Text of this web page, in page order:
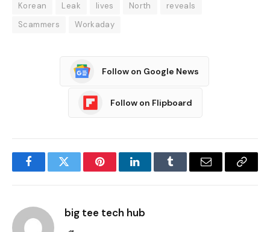
Korean Leak lives North
reveals
Scammers
Workaday
Follow on Google News
Follow on Flipboard
FacebookTwitter PinterestLinkedInTumblr Email
Copy
big tee tech hub